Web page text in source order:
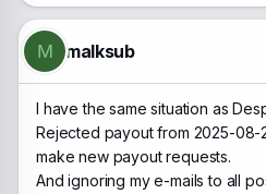
i
o
n
s
:
M malksub
I have the same situation as
Rejected payout from 2025-08-
make new payout requests.
And ignoring my e-mails to all